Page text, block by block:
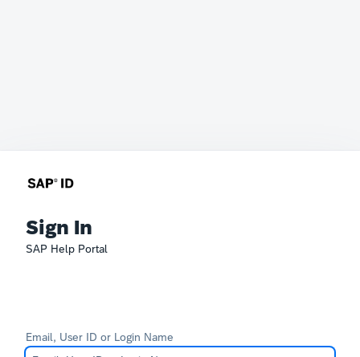
Sign In
SAP Help Portal
Email, User ID or Login Name